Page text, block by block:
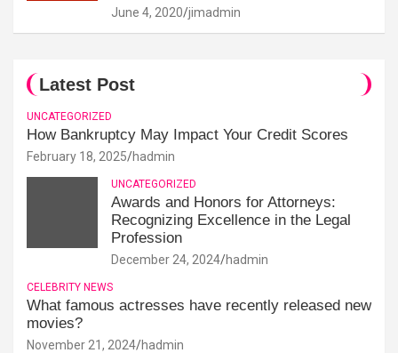
June 4, 2020 jimadmin
Latest Post
UNCATEGORIZED
How Bankruptcy May Impact Your Credit Scores
February 18, 2025 hadmin
UNCATEGORIZED
Awards and Honors for Attorneys:
Recognizing Excellence in the Legal
Profession
December 24, 2024 hadmin
CELEBRITY NEWS
What famous actresses have recently released new
movies?
November 21, 2024 hadmin